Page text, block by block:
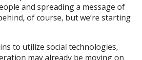
and spreading a message of
of course, but we’re starting
to utilize social technologies,
may already be moving on